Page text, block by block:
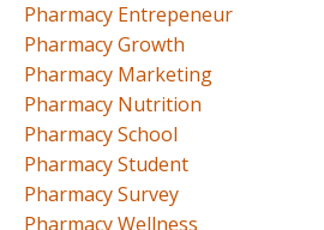
Pharmacy Entrepeneur
Pharmacy Growth
Pharmacy Marketing
Pharmacy Nutrition
Pharmacy School
Pharmacy Student
Pharmacy Survey
Pharmacy Wellness